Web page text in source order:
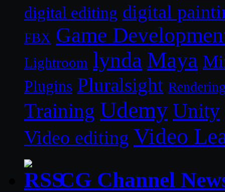
digital editing digital
FBX Game
Lightroom lynda Maya
Plugins Pluralsight
Training Udemy Unity
Video editing Video
CG Channel